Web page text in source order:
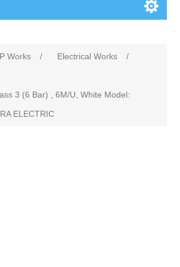
Works / Electrical Works
/
3 (6 Bar) , 6M/U, White Model:
ELECTRIC